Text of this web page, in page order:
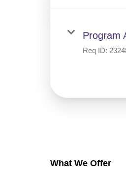
Program
Req ID:
What We Offer